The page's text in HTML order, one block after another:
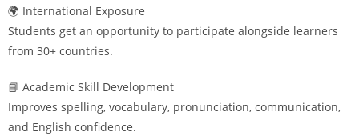
🌍 International Exposure
Students get an opportunity to participate alongside learners
from 30+ countries.
📘 Academic Skill Development
Improves spelling, vocabulary, pronunciation, communication,
and English confidence.